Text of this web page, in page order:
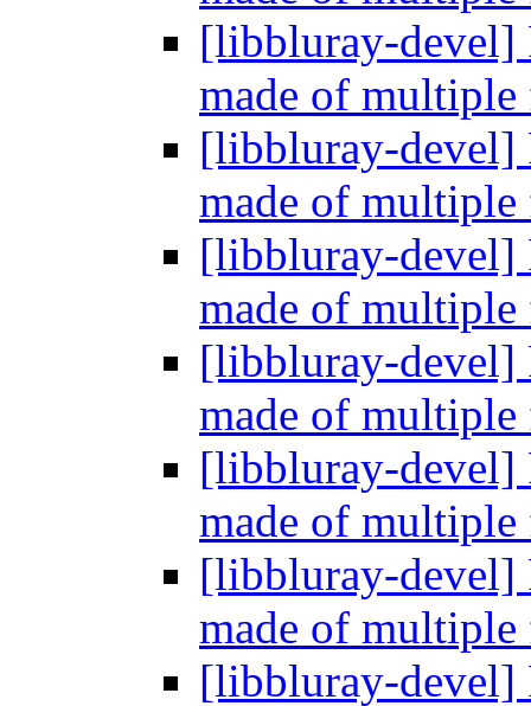
[libbluray-devel]
made of
[libbluray-devel]
made of
[libbluray-devel]
made of
[libbluray-devel]
made of
[libbluray-devel]
made of
[libbluray-devel]
made of
[libbluray-devel]